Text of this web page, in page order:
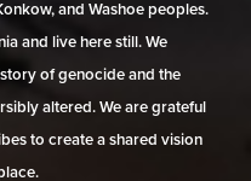
and Washoe peoples.
and live here still. We
of genocide and the
altered. We are grateful
to create a shared vision